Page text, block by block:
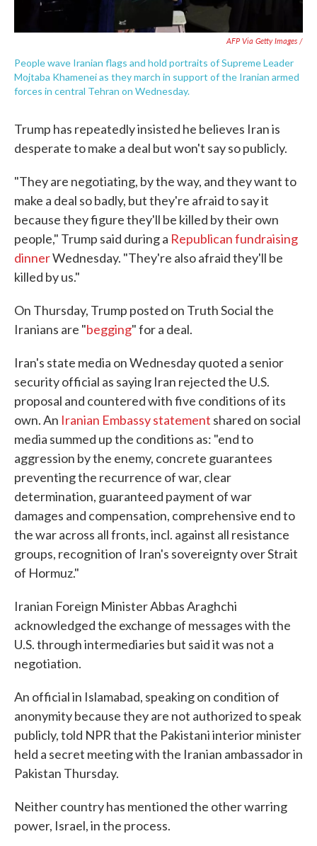
AFP Via Getty Images /
People wave Iranian flags and hold portraits of Supreme Leader
Mojtaba Khamenei as they march in support of the Iranian armed
forces in central Tehran on Wednesday.
Trump has repeatedly insisted he believes Iran is
desperate to make a deal but won't say so publicly.
"They are negotiating, by the way, and they want to
make a deal so badly, but they're afraid to say it
because they figure they'll be killed by their own
people," Trump said during a Republican fundraising
dinnerWednesday. "They're also afraid they'll be
killed by us."
On Thursday, Trump posted on Truth Social the
Iranians are "begging" for a deal.
Iran's state media on Wednesday quoted a senior
security official as saying Iran rejected the U.S.
proposal and countered with five conditions of its
own. An Iranian Embassy statement shared on social
media summed up the conditions as: "end to
aggression by the enemy, concrete guarantees
preventing the recurrence of war, clear
determination, guaranteed payment of war
damages and compensation, comprehensive end to
the war across all fronts, incl. against all resistance
groups, recognition of Iran's sovereignty over Strait
of Hormuz."
Iranian Foreign Minister Abbas Araghchi
acknowledged the exchange of messages with the
U.S. through intermediaries but said it was not a
negotiation.
An official in Islamabad, speaking on condition of
anonymity because they are not authorized to speak
publicly, told NPR that the Pakistani interior minister
held a secret meeting with the Iranian ambassador in
Pakistan Thursday.
Neither country has mentioned the other warring
power, Israel, in the process.